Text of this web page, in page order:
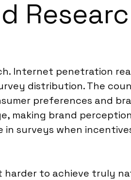
Internet penetration
distribution. The
preferences and
making brand
in surveys when
harder to achieve truly